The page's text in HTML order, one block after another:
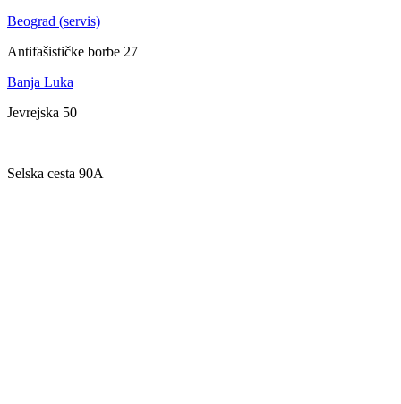
Beograd (servis)
Antifašističke borbe 27
Banja Luka
Jevrejska 50
Selska cesta 90A